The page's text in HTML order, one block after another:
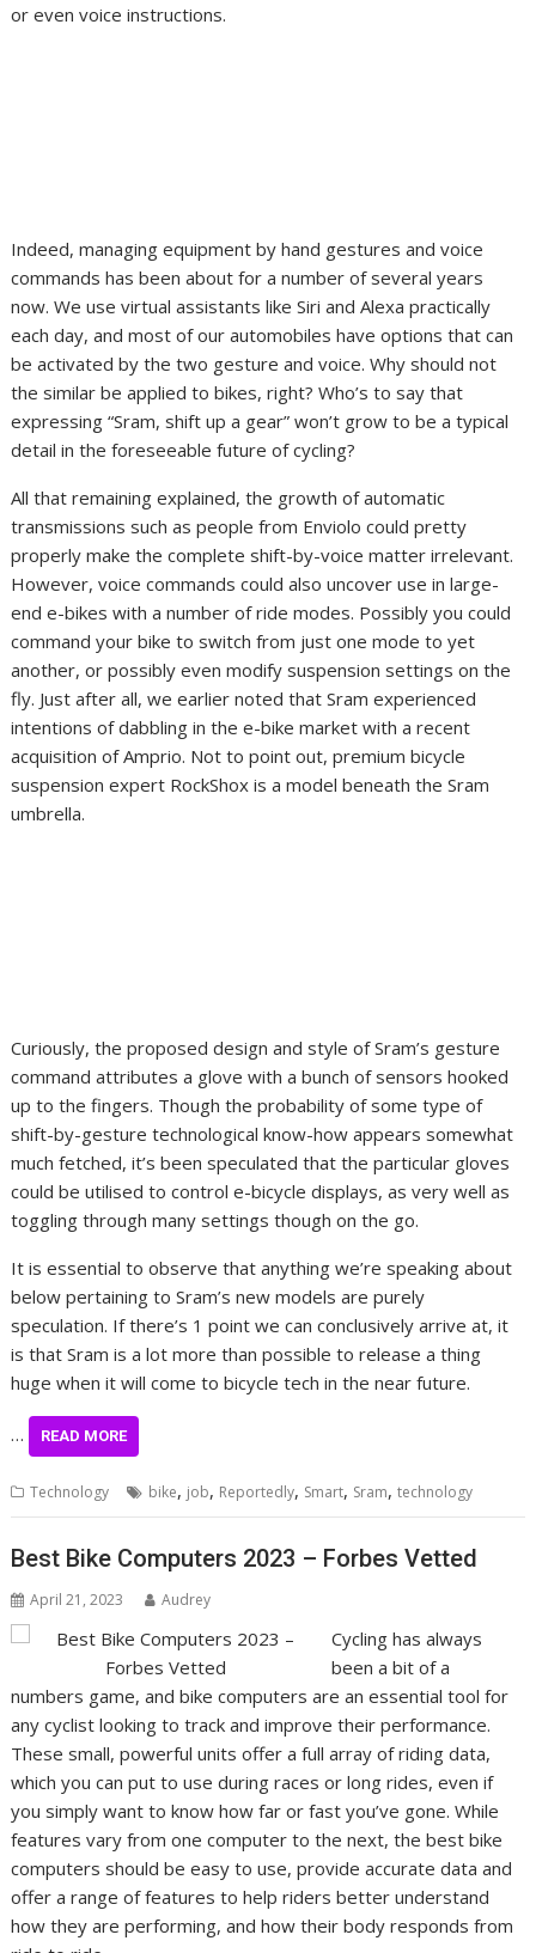
or even voice instructions.
Indeed, managing equipment by hand gestures and voice
commands has been about for a number of several years
now. We use virtual assistants like Siri and Alexa practically
each day, and most of our automobiles have options that can
be activated by the two gesture and voice. Why should not
the similar be applied to bikes, right? Who’s to say that
expressing “Sram, shift up a gear” won’t grow to be a typical
detail in the foreseeable future of cycling?
All that remaining explained, the growth of automatic
transmissions such as people from Enviolo could pretty
properly make the complete shift-by-voice matter irrelevant.
However, voice commands could also uncover use in large-
end e-bikes with a number of ride modes. Possibly you could
command your bike to switch from just one mode to yet
another, or possibly even modify suspension settings on the
fly. Just after all, we earlier noted that Sram experienced
intentions of dabbling in the e-bike market with a recent
acquisition of Amprio. Not to point out, premium bicycle
suspension expert RockShox is a model beneath the Sram
umbrella.
Curiously, the proposed design and style of Sram’s gesture
command attributes a glove with a bunch of sensors hooked
up to the fingers. Though the probability of some type of
shift-by-gesture technological know-how appears somewhat
much fetched, it’s been speculated that the particular gloves
could be utilised to control e-bicycle displays, as very well as
toggling through many settings though on the go.
It is essential to observe that anything we’re speaking about
below pertaining to Sram’s new models are purely
speculation. If there’s 1 point we can conclusively arrive at, it
is that Sram is a lot more than possible to release a thing
huge when it will come to bicycle tech in the near future.
… READ MORE
Technology bike, job, Reportedly, Smart, Sram,technology
Best Bike Computers 2023 – Forbes Vetted
April 21, 2023 Audrey
Cycling has always
been a bit of a
numbers game, and bike computers are an essential tool for
any cyclist looking to track and improve their performance.
These small, powerful units offer a full array of riding data,
which you can put to use during races or long rides, even if
you simply want to know how far or fast you’ve gone. While
features vary from one computer to the next, the best bike
computers should be easy to use, provide accurate data and
offer a range of features to help riders better understand
how they are performing, and how their body responds from